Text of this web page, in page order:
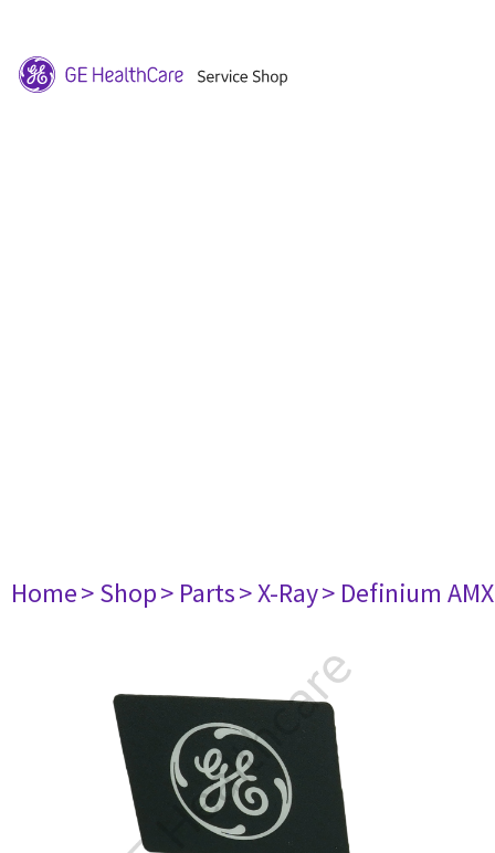
Home> Shop> Parts> X-Ray> Definium